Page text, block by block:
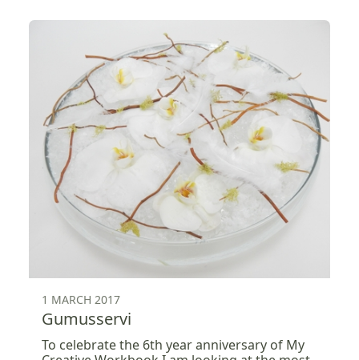
1 MARCH 2017
Gumusservi
To celebrate the 6th year anniversary of My